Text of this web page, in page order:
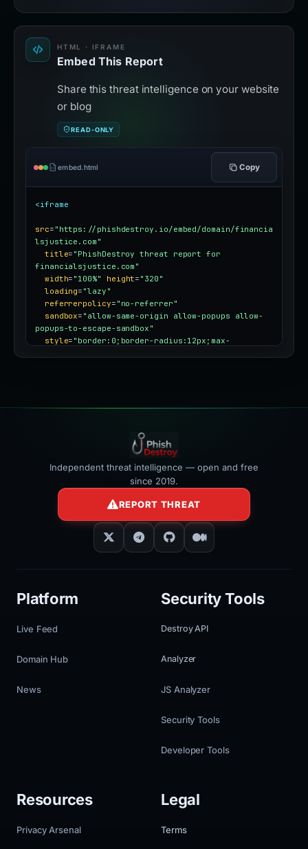
HTML · IFRAME
Embed This Report
Share this threat intelligence on your website
or blog
READ-ONLY
embed.html Copy
<iframe
src= "https://phishdestroy.io/embed/domain/financia
lsjustice.com"
title= "PhishDestroy threat report for
financialsjustice.com"
width= "100%" height= "320"
loading= "lazy"
referrerpolicy= "no-referrer"
sandbox= "allow-same-origin allow-popups allow-
popups-to-escape-sandbox"
style= "border:0;border-radius:12px;max-
Independent threat intelligence — open and free
since 2019.
REPORT THREAT
Platform
Live Feed
Domain Hub
News
Security Tools
Destroy API
Analyzer
JS Analyzer
Security Tools
Developer Tools
Resources
Privacy Arsenal
Legal
Terms